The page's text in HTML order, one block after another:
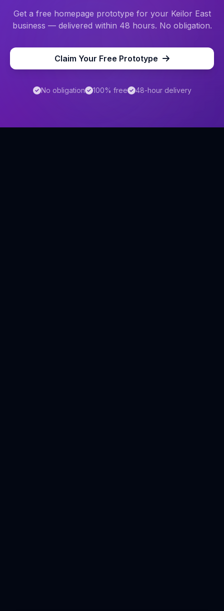
Get a free homepage prototype for your Keilor East
business — delivered within 48 hours. No obligation.
Claim Your Free Prototype
No obligation 100% free 48-hour delivery